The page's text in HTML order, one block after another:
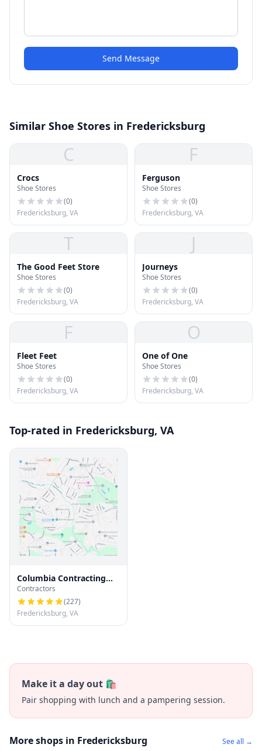
Send Message
Similar Shoe Stores in Fredericksburg
C
Crocs
Shoe Stores
(0)
Fredericksburg, VA
F
Ferguson
Shoe Stores
(0)
Fredericksburg, VA
T
The Good Feet Store
Shoe Stores
(0)
Fredericksburg, VA
J
Journeys
Shoe Stores
(0)
Fredericksburg, VA
F
Fleet Feet
Shoe Stores
(0)
Fredericksburg, VA
O
One of One
Shoe Stores
(0)
Fredericksburg, VA
Top-rated in Fredericksburg, VA
Columbia Contracting
LLC
Contractors
(227)
Fredericksburg, VA
Make it a day out 🛍️
Pair shopping with lunch and a pampering session.
More shops in Fredericksburg See all →